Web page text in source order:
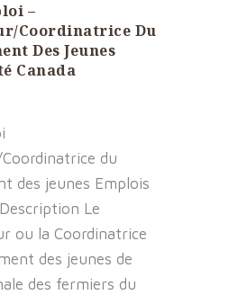
–
Coordinatrice Du
Des Jeunes
Canada
du
des jeunes Emplois
Le
ou la Coordinatrice
des jeunes de
des fermiers du